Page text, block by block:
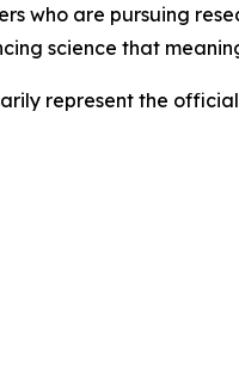
who are pursuing
science that
represent the